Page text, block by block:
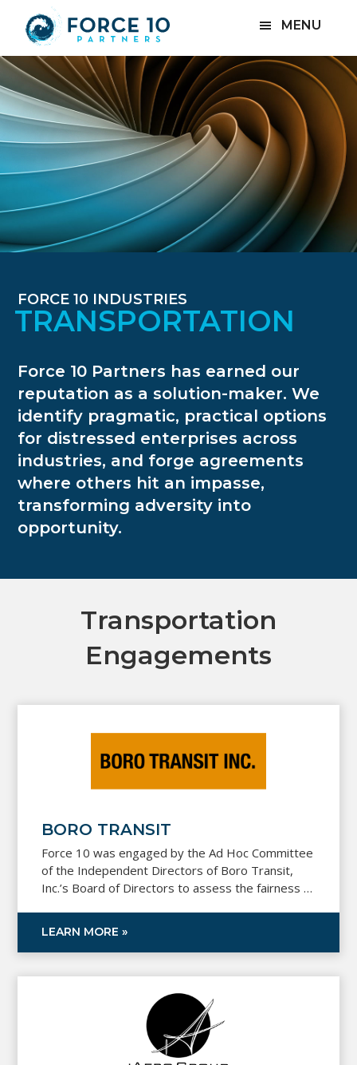
main
content
footer
MENU
FORCE 10 INDUSTRIES
TRANSPORTATION
Force 10 Partners has earned our
reputation as a solution-maker. We
identify pragmatic, practical options
for distressed enterprises across
industries, and forge agreements
where others hit an impasse,
transforming adversity into
opportunity.
Transportation
Engagements
BORO TRANSIT
Force 10 was engaged by the Ad Hoc Committee
of the Independent Directors of Boro Transit,
Inc.’s Board of Directors to assess the fairness of
LEARN MORE »